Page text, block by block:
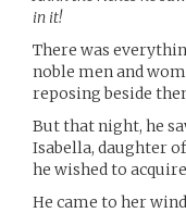
in it!
There was
noble men and
reposing beside
But that night, he
Isabella, daughter
he wished to
He came to her